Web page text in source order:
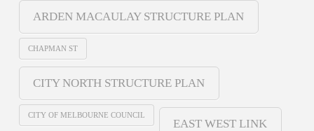
ARDEN MACAULAY STRUCTURE PLAN
CHAPMAN ST
CITY NORTH STRUCTURE PLAN
CITY OF MELBOURNE COUNCIL
EAST WEST LINK